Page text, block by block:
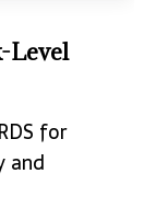
Level
for
and